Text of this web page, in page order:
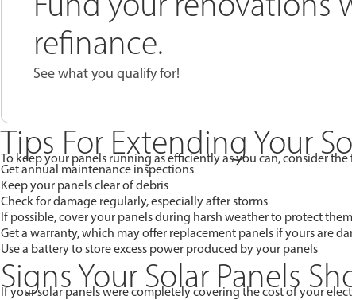
refinance.
See what you qualify for!
Tips For Extending Your
To keep your panels running as efficiently as you can, consider
Get annual maintenance inspections
Keep your panels clear of debris
Check for damage regularly, especially after storms
If possible, cover your panels during harsh weather to protect them
Get a warranty, which may offer replacement panels if yours are
Use a battery to store excess power produced by your panels
Signs Your Solar Panels
If your solar panels were completely covering the cost of your